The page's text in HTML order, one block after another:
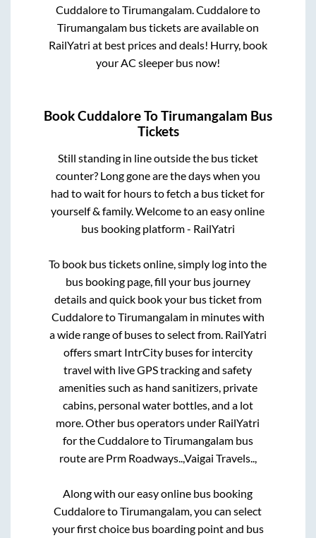
CuddaloretoTirumangalam.Cuddaloreto
Tirumangalambus tickets are available on
RailYatri at best prices and deals! Hurry, book
your AC sleeper bus now!
BookCuddaloreToTirumangalam Bus
Tickets
Still standing in line outside the bus ticket
counter? Long gone are the days when you
had to wait for hours to fetch a bus ticket for
yourself & family. Welcome to an easy online
bus booking platform - RailYatri
To book bus tickets online, simply log into the
bus booking page, fill your bus journey
details and quick book your bus ticket from
CuddaloretoTirumangalamin minutes with
a wide range of buses to select from. RailYatri
offers smart IntrCity buses for intercity
travel with live GPS tracking and safety
amenities such as hand sanitizers, private
cabins, personal water bottles, and a lot
more. Other bus operators under RailYatri
for theCuddaloretoTirumangalambus
route are Prm Roadways.., Vaigai Travels..,
Along with our easy online bus booking
CuddaloretoTirumangalam , you can select
your first choice bus boarding point and bus